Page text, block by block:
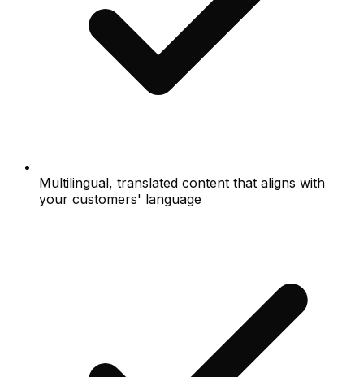
Multilingual, translated content that aligns with
your customers' language